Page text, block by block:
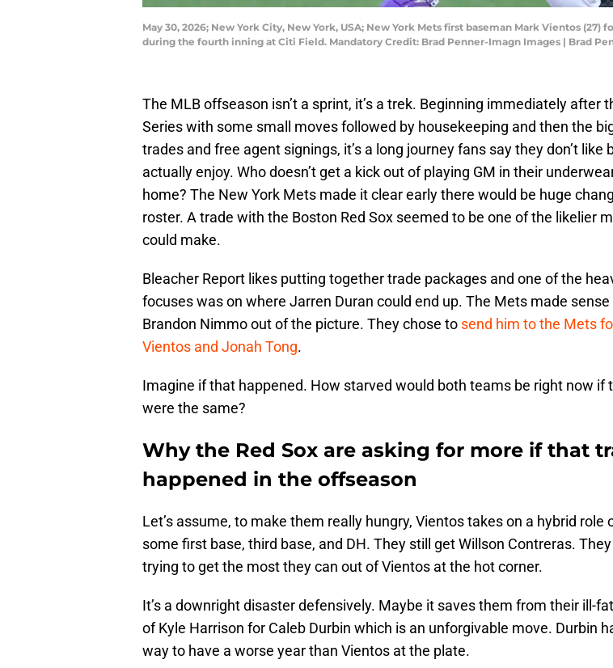
May 30, 2026; New York City, New York, USA; New York Mets first baseman Mark Vientos
during the fourth inning at Citi Field. Mandatory Credit: Brad Penner-Imagn Images | Brad
The MLB offseason isn’t a sprint, it’s a trek. Beginning immediately after
Series with some small moves followed by housekeeping and then the
trades and free agent signings, it’s a long journey fans say they don’t like
actually enjoy. Who doesn’t get a kick out of playing GM in their
home? The New York Mets made it clear early there would be huge
roster. A trade with the Boston Red Sox seemed to be one of the likelier
could make.
Bleacher Report likes putting together trade packages and one of the
focuses was on where Jarren Duran could end up. The Mets made
Brandon Nimmo out of the picture. They chose to send him to the Mets
Vientos and Jonah Tong.
Imagine if that happened. How starved would both teams be right now if
were the same?
Why the Red Sox are asking for more if that
happened in the offseason
Let’s assume, to make them really hungry, Vientos takes on a hybrid role
some first base, third base, and DH. They still get Willson Contreras.
trying to get the most they can out of Vientos at the hot corner.
It’s a downright disaster defensively. Maybe it saves them from their ill-
of Kyle Harrison for Caleb Durbin which is an unforgivable move. Durbin
way to have a worse year than Vientos at the plate.